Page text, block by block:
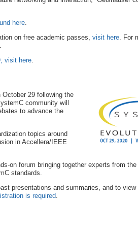
here
on free academic passes, visit here . For
visit here
29 following the
community will
to advance the
topics around
in Accellera/IEEE
on forum bringing together experts from
standards.
presentations and summaries, and to view
is required